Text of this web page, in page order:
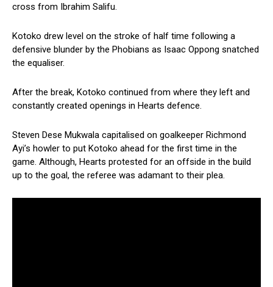
cross from Ibrahim Salifu.
Kotoko drew level on the stroke of half time following a
defensive blunder by the Phobians as Isaac Oppong snatched
the equaliser.
After the break, Kotoko continued from where they left and
constantly created openings in Hearts defence.
Steven Dese Mukwala capitalised on goalkeeper Richmond
Ayi’s howler to put Kotoko ahead for the first time in the
game. Although, Hearts protested for an offside in the build
up to the goal, the referee was adamant to their plea.